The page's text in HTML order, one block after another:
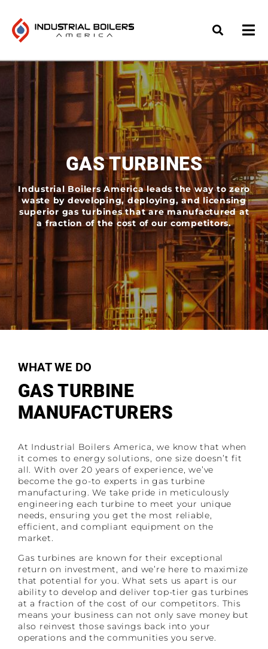
GAS TURBINES
Industrial Boilers America leads the way to zero
waste by developing, deploying, and licensing
superior gas turbines that are manufactured at
a fraction of the cost of our competitors.
WHAT WE DO
GAS TURBINE
MANUFACTURERS
At Industrial Boilers America, we know that when
it comes to energy solutions, one size doesn’t fit
all. With over 20 years of experience, we’ve
become the go-to experts in gas turbine
manufacturing. We take pride in meticulously
engineering each turbine to meet your unique
needs, ensuring you get the most reliable,
efficient, and compliant equipment on the
market.
Gas turbines are known for their exceptional
return on investment, and we’re here to maximize
that potential for you. What sets us apart is our
ability to develop and deliver top-tier gas turbines
at a fraction of the cost of our competitors. This
means your business can not only save money but
also reinvest those savings back into your
operations and the communities you serve.